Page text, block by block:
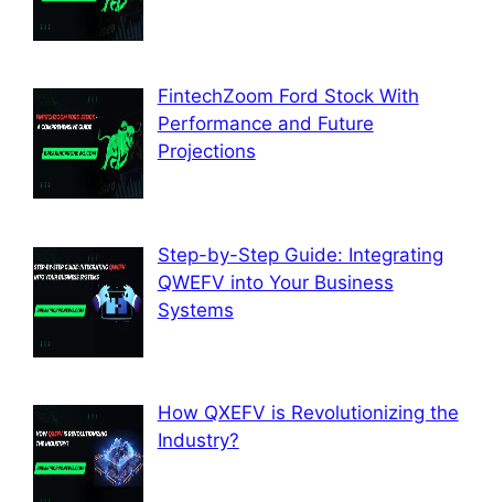
FintechZoom Ford Stock With
Performance and Future
Projections
Step-by-Step Guide: Integrating
QWEFV into Your Business
Systems
How QXEFV is Revolutionizing the
Industry?